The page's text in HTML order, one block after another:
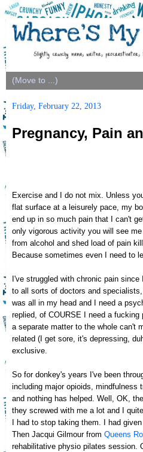
Friday, February 22, 2013
Pregnancy, Pain
Exercise and I do not mix. Unless
flat surface at a leisurely pace, my
end up in so much pain that I can't
only vigorous activity you will see
from alcohol and shed load of pain
Because sometimes even I need to
I've struggled with chronic pain
to all sorts of doctors and
was all in my head and I need a psy
replied, of COURSE I need a fucking
a separate matter to the whole can't
related (I get sore, it's depressing,
exclusive.
So for donkey's years I've been
including major opioids, mindfulness
and nothing has helped. Well, OK,
they screwed with me a lot and
I
had to stop taking them. I had
Then Jacqui Gilmour from Queens
rehabilitative physio pilates session.